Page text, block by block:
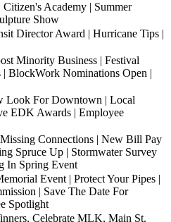
Citizen's Academy | Summer
Show
Director Award | Hurricane Tips |
Minority Business | Festival
BlockWork Nominations Open |
Look For Downtown | Local
EDK Awards | Employee
Connections | New Bill Pay
Spruce Up | Stormwater Survey
In Spring Event
Event | Protect Your Pipes |
| Save The Date For
Spotlight
Celebrate MLK, Main St.